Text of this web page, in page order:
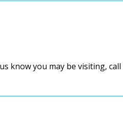
know you may be visiting, call